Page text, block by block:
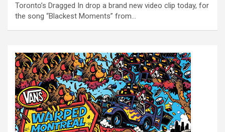
Toronto’s Dragged In drop a brand new video clip today, for
the song “Blackest Moments” from…